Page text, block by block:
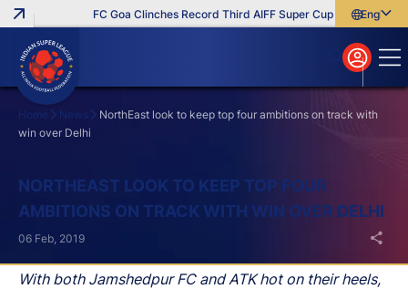
FC Goa Clinches Record Third AIFF Super Cup Five New
English
বাংলা
മലയാളം
Home News
NorthEast look to keep top four ambitions on track with
win over Delhi
NORTHEAST LOOK TO KEEP TOP FOUR
AMBITIONS ON TRACK WITH WIN OVER DELHI
With both Jamshedpur FC and ATK hot on their heels,
06 Feb, 2019